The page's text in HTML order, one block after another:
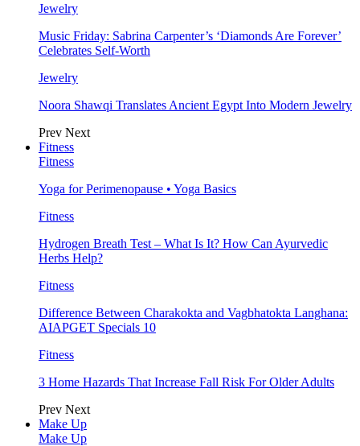
Jewelry
Music Friday: Sabrina Carpenter’s ‘Diamonds Are Forever’
Celebrates Self-Worth
Jewelry
Noora Shawqi Translates Ancient Egypt Into Modern Jewelry
Prev Next
Fitness
Fitness
Yoga for Perimenopause • Yoga Basics
Fitness
Hydrogen Breath Test – What Is It? How Can Ayurvedic
Herbs Help?
Fitness
Difference Between Charakokta and Vagbhatokta Langhana:
AIAPGET Specials 10
Fitness
3 Home Hazards That Increase Fall Risk For Older Adults
Prev Next
Make Up
Make Up